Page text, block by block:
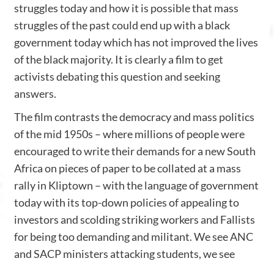
struggles today and how it is possible that mass
struggles of the past could end up with a black
government today which has not improved the lives
of the black majority. It is clearly a film to get
activists debating this question and seeking
answers.
The film contrasts the democracy and mass politics
of the mid 1950s – where millions of people were
encouraged to write their demands for a new South
Africa on pieces of paper to be collated at a mass
rally in Kliptown – with the language of government
today with its top-down policies of appealing to
investors and scolding striking workers and Fallists
for being too demanding and militant. We see ANC
and SACP ministers attacking students, we see